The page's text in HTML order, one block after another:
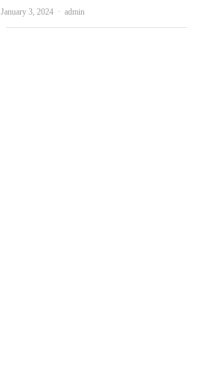
January 3, 2024 Author
admin